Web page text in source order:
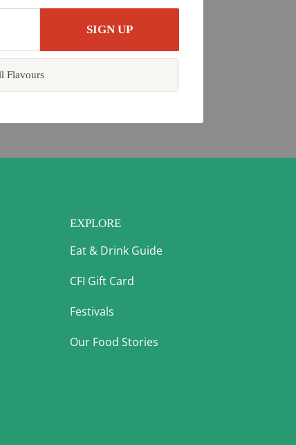
Flavours
EXPLORE
Eat & Drink Guide
CFI Gift Card
Festivals
Our Food Stories